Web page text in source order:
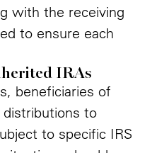
with the receiving
to ensure each
IRAs
beneficiaries of
to
to specific IRS